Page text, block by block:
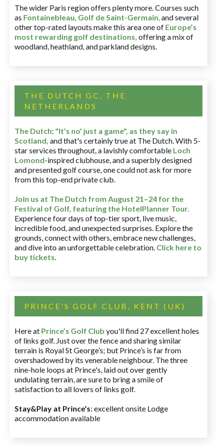
The wider Paris region offers plenty more. Courses such
as Fontainebleau, Golf de Saint-Germain,and several
other top-rated layouts make this area one of Europe’s
most rewarding golf destinations, offering a mix of
woodland, heathland, and parkland designs.
THE DUTCH GC, THE
NETHERLANDS
The Dutch: "It's no' just a game", as they say in
Scotland, and that's certainly true at The Dutch. With 5-
star services throughout, a lavishly comfortable Loch
Lomond-inspired clubhouse, and a superbly designed
and presented golf course, one could not ask for more
from this top-end private club.
Join us at The Dutch from August 21–24 for the
Festival of Golf, featuring the HotelPlanner Tour.
Experience four days of top-tier sport, live music,
incredible food, and unexpected surprises. Explore the
grounds, connect with others, embrace new challenges,
and dive into an unforgettable celebration. Click here to
buy tickets.
PRINCE'S GOLF CLUB, KENT (UK)
Here at Prince’s Golf Club you'll find 27 excellent holes
of links golf. Just over the fence and sharing similar
terrain is Royal St George’s; but Prince’s is far from
overshadowed by its venerable neighbour. The three
nine-hole loops at Prince's, laid out over gently
undulating terrain, are sure to bring a smile of
satisfaction to all lovers of links golf.
Stay&Play at Prince's: excellent onsite Lodge
accommodation available